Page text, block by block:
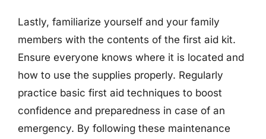
Lastly, familiarize yourself and your family
members with the contents of the first aid kit.
Ensure everyone knows where it is located and
how to use the supplies properly. Regularly
practice basic first aid techniques to boost
confidence and preparedness in case of an
emergency. By following these maintenance